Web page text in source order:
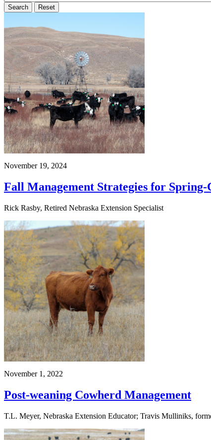
November 19, 2024
Fall Management Strategies for
Rick Rasby, Retired Nebraska Extension Specialist
November 1, 2022
Post-weaning Cowherd Management
T.L. Meyer, Nebraska Extension Educator; Travis Mulliniks,